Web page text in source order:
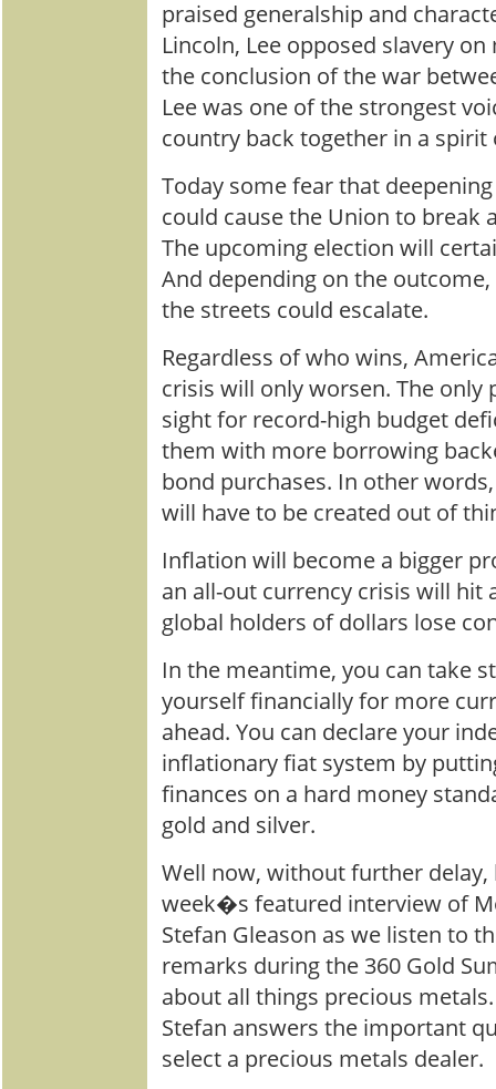
praised generalship and
Lincoln, Lee opposed slavery
the conclusion of the war
Lee was one of the strongest
country back together in a spirit
Today some fear that
could cause the Union to break
The upcoming election will
And depending on the
the streets could escalate.
Regardless of who wins,
crisis will only worsen. The
sight for record-high budget
them with more borrowing
bond purchases. In other
will have to be created out of
Inflation will become a bigger
an all-out currency crisis will hit
global holders of dollars lose
In the meantime, you can take
yourself financially for more
ahead. You can declare your
inflationary fiat system by
finances on a hard money
gold and silver.
Well now, without further
week�s featured interview of
Stefan Gleason as we listen to
remarks during the 360 Gold
about all things precious
Stefan answers the important
select a precious metals dealer.